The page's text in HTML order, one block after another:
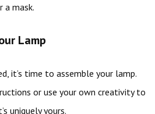
a mask.
Lamp
it’s time to assemble your lamp.
or use your own creativity to
uniquely yours.